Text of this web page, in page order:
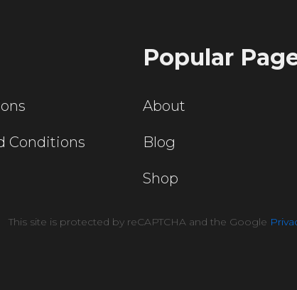
Conditions
Popular
About
Blog
Shop
This site is protected by reCAPTCHA and the Google